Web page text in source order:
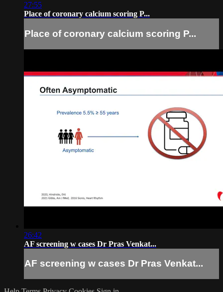
27:55
Place of coronary calcium scoring P...
Place of coronary calcium scoring P...
26:42
AF screening w cases Dr Pras Venkat...
AF screening w cases Dr Pras Venkat...